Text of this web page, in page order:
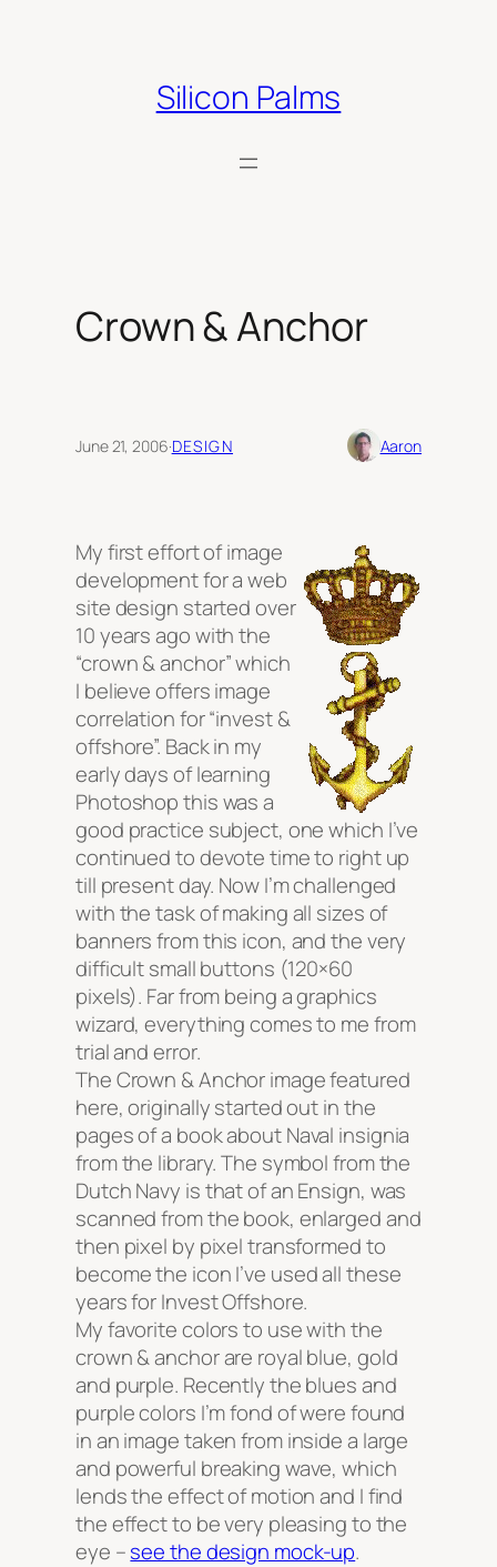
Silicon Palms
Crown & Anchor
June 21, 2006·DESIGN Aaron
My first effort of image
development for a web
site design started over
10 years ago with the
“crown & anchor” which
I believe offers image
correlation for “invest &
offshore”. Back in my
early days of learning
Photoshop this was a
good practice subject, one which I’ve
continued to devote time to right up
till present day. Now I’m challenged
with the task of making all sizes of
banners from this icon, and the very
difficult small buttons (120×60
pixels). Far from being a graphics
wizard, everything comes to me from
trial and error.
The Crown & Anchor image featured
here, originally started out in the
pages of a book about Naval insignia
from the library. The symbol from the
Dutch Navy is that of an Ensign, was
scanned from the book, enlarged and
then pixel by pixel transformed to
become the icon I’ve used all these
years for Invest Offshore.
My favorite colors to use with the
crown & anchor are royal blue, gold
and purple. Recently the blues and
purple colors I’m fond of were found
in an image taken from inside a large
and powerful breaking wave, which
lends the effect of motion and I find
the effect to be very pleasing to the
eye –see the design mock-up.